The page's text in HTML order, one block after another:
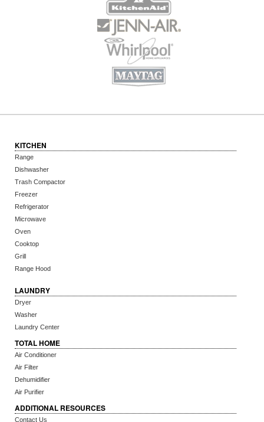
KITCHEN
Range
Dishwasher
Trash Compactor
Freezer
Refrigerator
Microwave
Oven
Cooktop
Grill
Range Hood
LAUNDRY
Dryer
Washer
Laundry Center
TOTAL HOME
Air Conditioner
Air Filter
Dehumidifier
Air Purifier
ADDITIONAL RESOURCES
Contact Us